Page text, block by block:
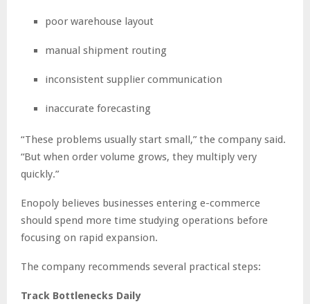
poor warehouse layout
manual shipment routing
inconsistent supplier communication
inaccurate forecasting
“These problems usually start small,” the company said.
“But when order volume grows, they multiply very
quickly.”
Enopoly believes businesses entering e-commerce
should spend more time studying operations before
focusing on rapid expansion.
The company recommends several practical steps:
Track Bottlenecks Daily